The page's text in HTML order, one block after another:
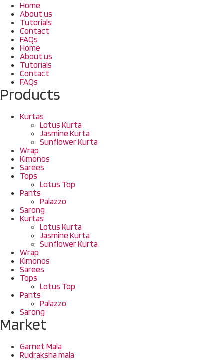
Home
About us
Tutorials
Contact
FAQs
Home
About us
Tutorials
Contact
FAQs
Products
Kurtas
Lotus Kurta
Jasmine Kurta
Sunflower Kurta
Wrap
Kimonos
Sarees
Tops
Lotus Top
Pants
Palazzo
Sarong
Kurtas
Lotus Kurta
Jasmine Kurta
Sunflower Kurta
Wrap
Kimonos
Sarees
Tops
Lotus Top
Pants
Palazzo
Sarong
Market
Garnet Mala
Rudraksha mala